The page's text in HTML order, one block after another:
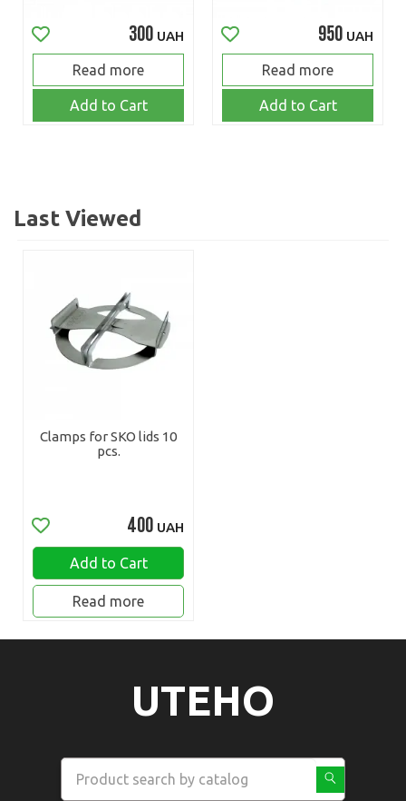
300 UAH
Read more
Add to Cart
950 UAH
Read more
Add to Cart
Last Viewed
Clamps for SKO lids 10
pcs.
400 UAH
Add to Cart
Read more
UTEHO